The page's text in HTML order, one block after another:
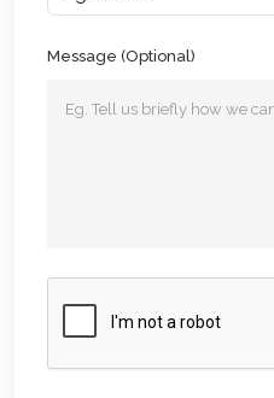
Message (Optional)